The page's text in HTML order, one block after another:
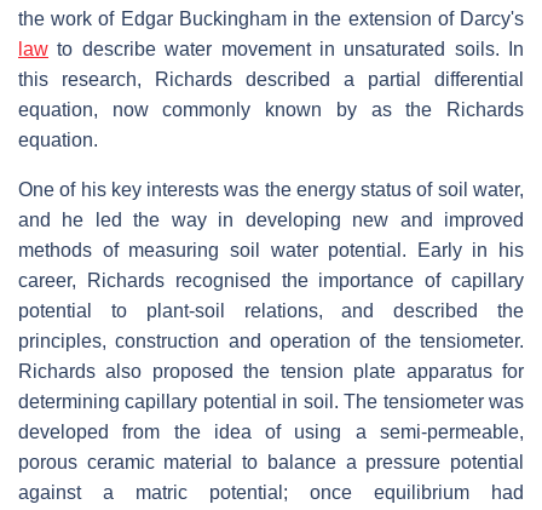
the work of Edgar Buckingham in the extension of Darcy's
law to describe water movement in unsaturated soils. In
this research, Richards described a partial differential
equation, now commonly known by as the Richards
equation.
One of his key interests was the energy status of soil water,
and he led the way in developing new and improved
methods of measuring soil water potential. Early in his
career, Richards recognised the importance of capillary
potential to plant-soil relations, and described the
principles, construction and operation of the tensiometer.
Richards also proposed the tension plate apparatus for
determining capillary potential in soil. The tensiometer was
developed from the idea of using a semi-permeable,
porous ceramic material to balance a pressure potential
against a matric potential; once equilibrium had